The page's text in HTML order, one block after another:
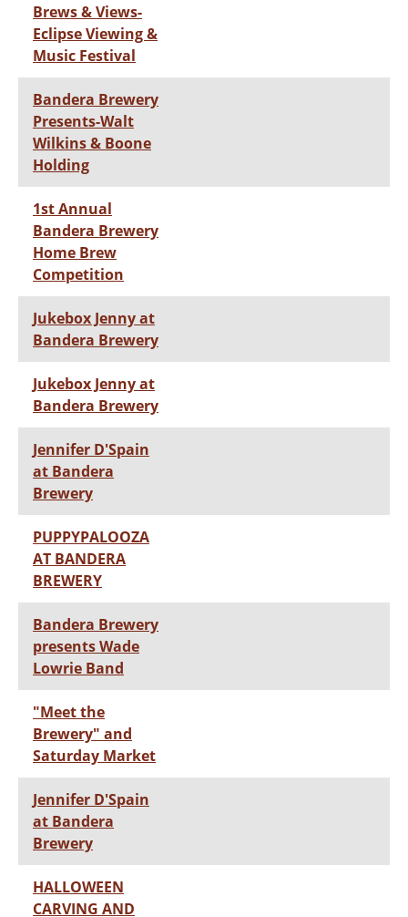
Brews & Views-
Eclipse Viewing &
Music Festival
Bandera Brewery
Presents-Walt
Wilkins & Boone
Holding
1st Annual
Bandera Brewery
Home Brew
Competition
Jukebox Jenny at
Bandera Brewery
Jukebox Jenny at
Bandera Brewery
Jennifer D'Spain
at Bandera
Brewery
PUPPYPALOOZA
AT BANDERA
BREWERY
Bandera Brewery
presents Wade
Lowrie Band
"Meet the
Brewery" and
Saturday Market
Jennifer D'Spain
at Bandera
Brewery
HALLOWEEN
CARVING AND